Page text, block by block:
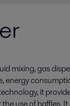
mixing, gas
energy
it